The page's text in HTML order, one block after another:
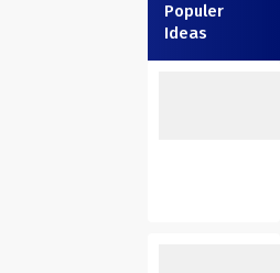
Populer
Ideas